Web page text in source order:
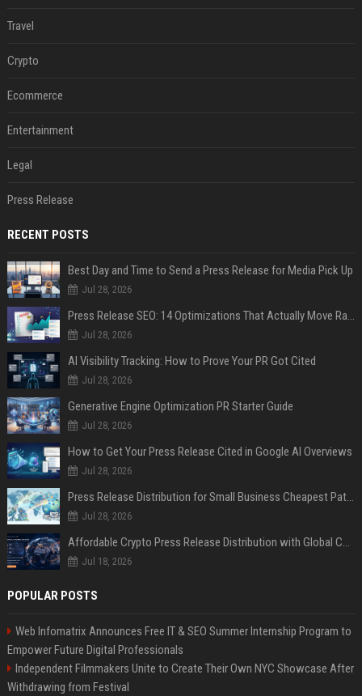
Travel
Crypto
Ecommerce
Entertainment
Legal
Press Release
RECENT POSTS
Best Day and Time to Send a Press Release for Media Pick Up
Jul 28, 2026
Press Release SEO: 14 Optimizations That Actually Move Rankings
Jul 28, 2026
AI Visibility Tracking: How to Prove Your PR Got Cited
Jul 28, 2026
Generative Engine Optimization PR Starter Guide
Jul 28, 2026
How to Get Your Press Release Cited in Google AI Overviews
Jul 28, 2026
Press Release Distribution for Small Business Cheapest Path to Real Coverage
Jul 28, 2026
Affordable Crypto Press Release Distribution with Global Coverage
Jul 18, 2026
POPULAR POSTS
Web Infomatrix Announces Free IT & SEO Summer Internship Program to
Empower Future Digital Professionals
Independent Filmmakers Unite to Create Their Own NYC Showcase After
Withdrawing from Festival